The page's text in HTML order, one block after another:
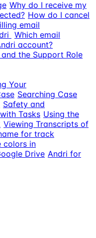
Why do I receive my
How do I cancel
email
Which email
account?
the Support Role
Your
Searching Case
Safety and
Tasks Using the
Viewing Transcripts of
for track
colors in
Drive Andri for